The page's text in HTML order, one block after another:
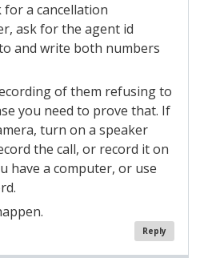
for a cancellation
ask for the agent id
and write both numbers
of them refusing to
you need to prove that. If
turn on a speaker
the call, or record it on
have a computer, or use
Reply